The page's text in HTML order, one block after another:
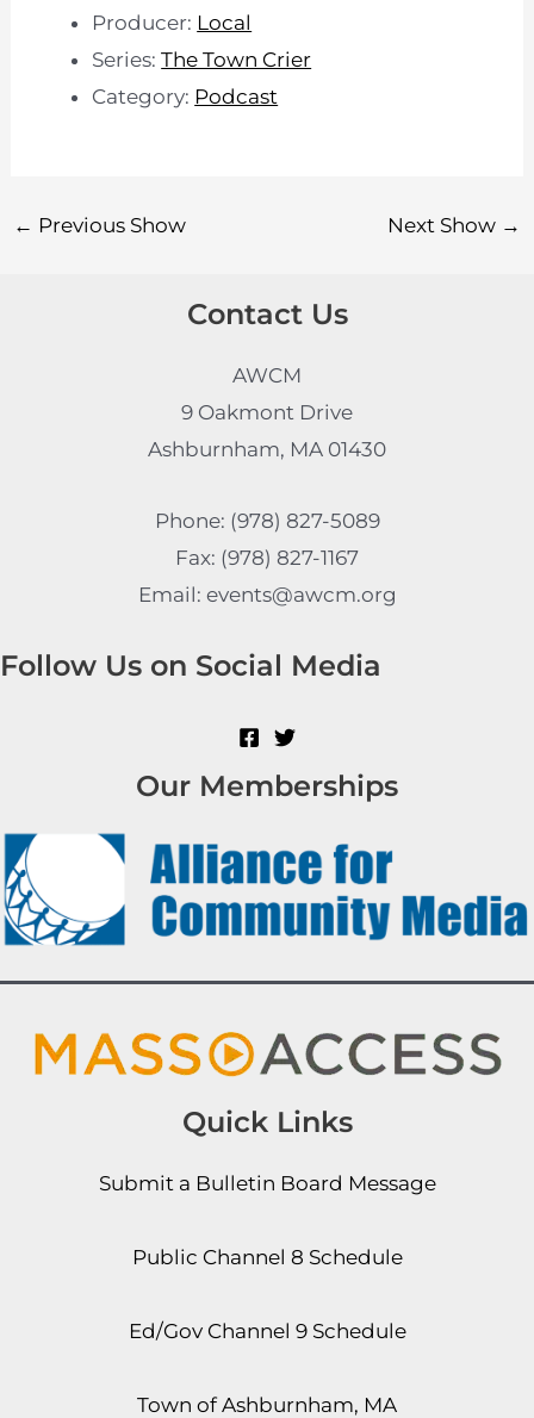
Producer: Local
Series:The Town Crier
Category: Podcast
← Previous Show Next Show →
Contact Us
AWCM
9 Oakmont Drive
Ashburnham, MA 01430
Phone: (978) 827-5089
Fax: (978) 827-1167
Email: events@awcm.org
Follow Us on Social Media
Our Memberships
Quick Links
Submit a Bulletin Board Message
Public Channel 8 Schedule
Ed/Gov Channel 9 Schedule
Town of Ashburnham, MA